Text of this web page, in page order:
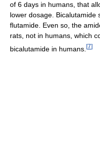
of 6 days in humans, that
lower dosage. Bicalutamide
flutamide. Even so, the
rats, not in humans, which
bicalutamide in humans. [7]